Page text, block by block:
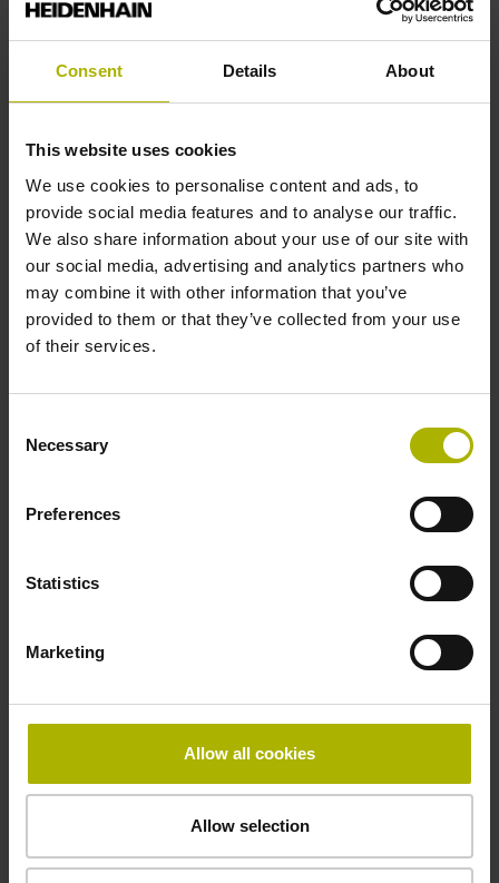
Consent Details About
This website uses cookies
We use cookies to personalise content and ads, to
provide social media features and to analyse our traffic.
We also share information about your use of our site with
our social media, advertising and analytics partners who
may combine it with other information that you’ve
provided to them or that they’ve collected from your use
of their services.
Selection
Necessary
Preferences
Statistics
Marketing
Allow all cookies
Allow selection
Accuracy grade
± 5.0 µm Grating period: 40.000 µm
Reference mark
Distance-coded reference